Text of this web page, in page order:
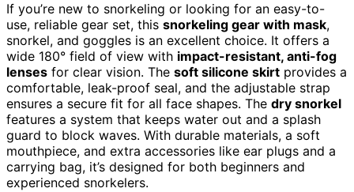
If you’re new to snorkeling or looking for an easy-to-
use, reliable gear set, this snorkeling gear with mask,
snorkel, and goggles is an excellent choice. It offers a
wide 180° field of view with impact-resistant, anti-fog
lenses for clear vision. The soft silicone skirt provides a
comfortable, leak-proof seal, and the adjustable strap
ensures a secure fit for all face shapes. The dry snorkel
features a system that keeps water out and a splash
guard to block waves. With durable materials, a soft
mouthpiece, and extra accessories like ear plugs and a
carrying bag, it’s designed for both beginners and
experienced snorkelers.